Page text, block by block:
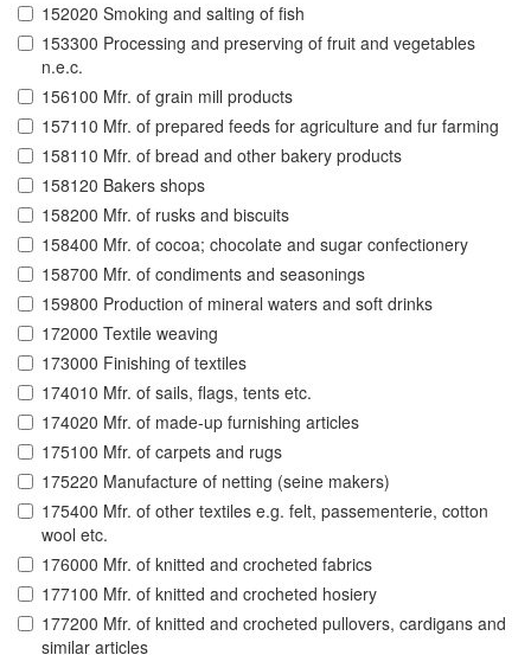
152020 Smoking and salting of fish
153300 Processing and preserving of fruit and vegetables
n.e.c.
156100 Mfr. of grain mill products
157110 Mfr. of prepared feeds for agriculture and fur farming
158110 Mfr. of bread and other bakery products
158120 Bakers shops
158200 Mfr. of rusks and biscuits
158400 Mfr. of cocoa; chocolate and sugar confectionery
158700 Mfr. of condiments and seasonings
159800 Production of mineral waters and soft drinks
172000 Textile weaving
173000 Finishing of textiles
174010 Mfr. of sails, flags, tents etc.
174020 Mfr. of made-up furnishing articles
175100 Mfr. of carpets and rugs
175220 Manufacture of netting (seine makers)
175400 Mfr. of other textiles e.g. felt, passementerie, cotton
wool etc.
176000 Mfr. of knitted and crocheted fabrics
177100 Mfr. of knitted and crocheted hosiery
177200 Mfr. of knitted and crocheted pullovers, cardigans and
similar articles